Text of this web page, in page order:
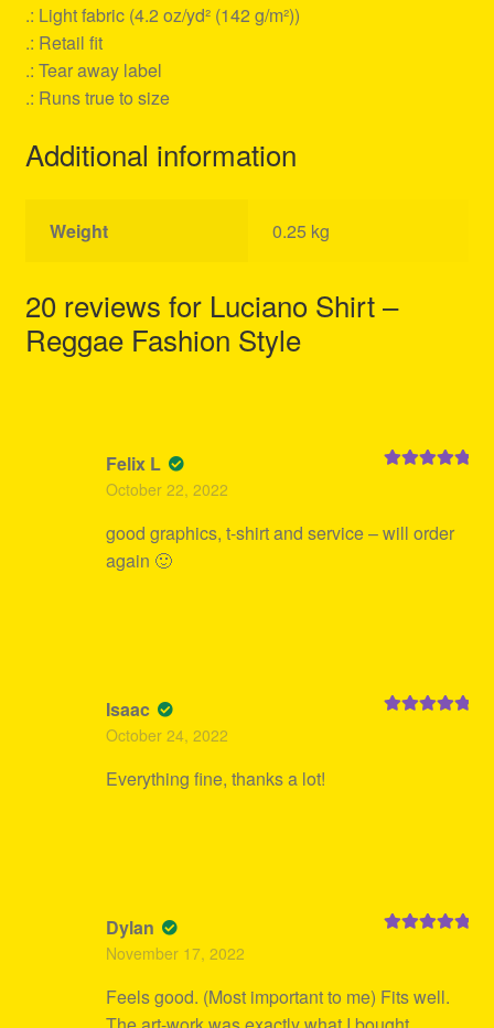
.: Light fabric (4.2 oz/yd² (142 g/m²))
.: Retail fit
.: Tear away label
.: Runs true to size
Additional information
Weight 0.25 kg
20 reviews for Luciano Shirt –
Reggae Fashion Style
Felix L
October 22, 2022
good graphics, t-shirt and service – will order
again 🙂
Isaac
October 24, 2022
Everything fine, thanks a lot!
Dylan
November 17, 2022
Feels good. (Most important to me) Fits well.